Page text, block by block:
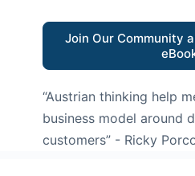
Join Our Community
“Austrian thinking help
business model around
customers” - Ricky